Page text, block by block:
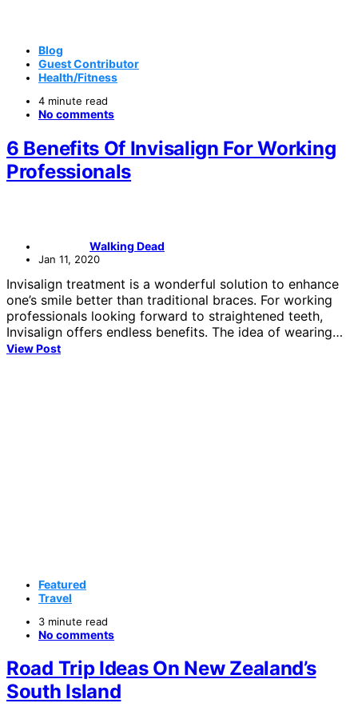
Blog
Guest Contributor
Health/Fitness
4 minute read
No comments
6 Benefits Of Invisalign For Working
Professionals
Walking Dead
Jan 11, 2020
Invisalign treatment is a wonderful solution to enhance
one’s smile better than traditional braces. For working
professionals looking forward to straightened teeth,
Invisalign offers endless benefits. The idea of wearing…
View Post
Featured
Travel
3 minute read
No comments
Road Trip Ideas On New Zealand’s
South Island